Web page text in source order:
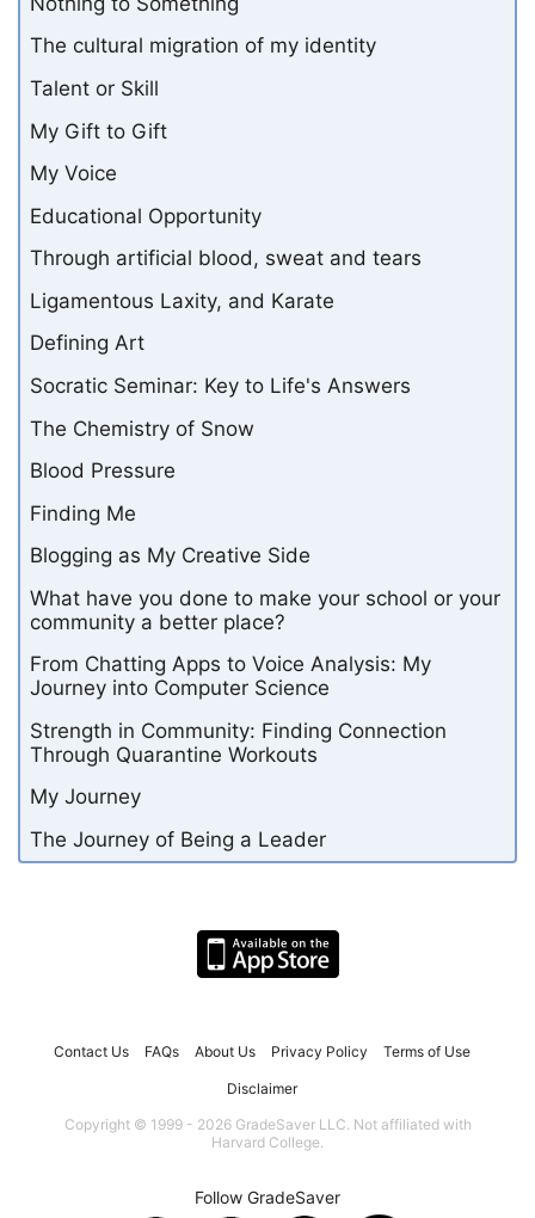
The cultural migration of my identity
Talent or Skill
My Gift to Gift
My Voice
Educational Opportunity
Through artificial blood, sweat and tears
Ligamentous Laxity, and Karate
Defining Art
Socratic Seminar: Key to Life's Answers
The Chemistry of Snow
Blood Pressure
Finding Me
Blogging as My Creative Side
What have you done to make your school or your
community a better place?
From Chatting Apps to Voice Analysis: My
Journey into Computer Science
Strength in Community: Finding Connection
Through Quarantine Workouts
My Journey
The Journey of Being a Leader
Contact Us FAQs About Us Privacy Policy Terms of Use
Disclaimer
Copyright © 1999 - 2026 GradeSaver LLC. Not affiliated with
Harvard College.
Follow GradeSaver